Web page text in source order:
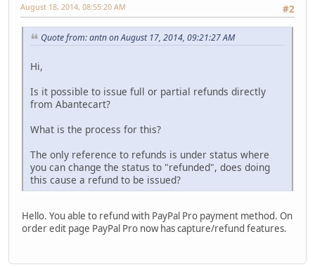
#2
August 18, 2014, 08:55:20 AM
Quote from: antn on August 17, 2014, 09:21:27 AM
Hi,
Is it possible to issue full or partial refunds directly
from Abantecart?
What is the process for this?
The only reference to refunds is under status where
you can change the status to "refunded", does doing
this cause a refund to be issued?
Hello. You able to refund with PayPal Pro payment method. On
order edit page PayPal Pro now has capture/refund features.